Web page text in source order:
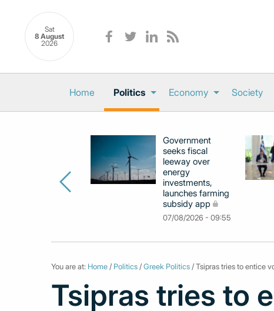
Sat
8 August
2026
Home Politics Economy Society
Government
seeks fiscal
leeway over
energy
investments,
launches farming
subsidy app
07/08/2026 - 09:55
You are at: Home / Politics /Greek Politics / Tsipras tries to entice
Tsipras tries to